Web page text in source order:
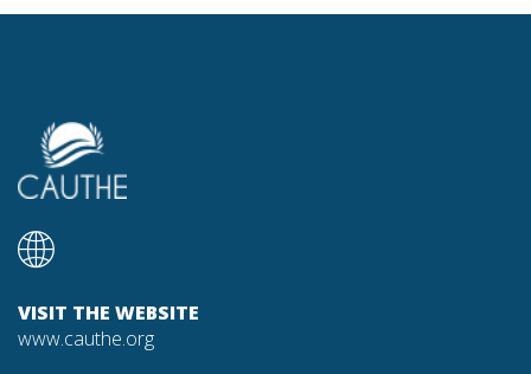
VISIT THE WEBSITE
www.cauthe.org